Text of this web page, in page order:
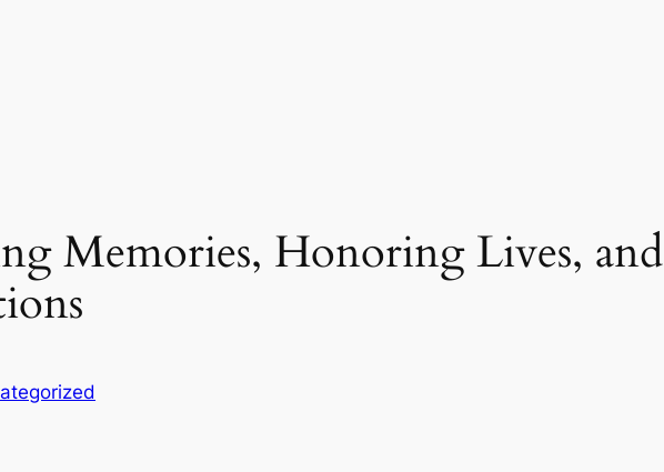
Memories, Honoring Lives, and